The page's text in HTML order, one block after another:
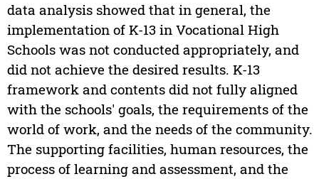
data analysis showed that in general, the
implementation of K-13 in Vocational High
Schools was not conducted appropriately, and
did not achieve the desired results. K-13
framework and contents did not fully aligned
with the schools' goals, the requirements of the
world of work, and the needs of the community.
The supporting facilities, human resources, the
process of learning and assessment, and the